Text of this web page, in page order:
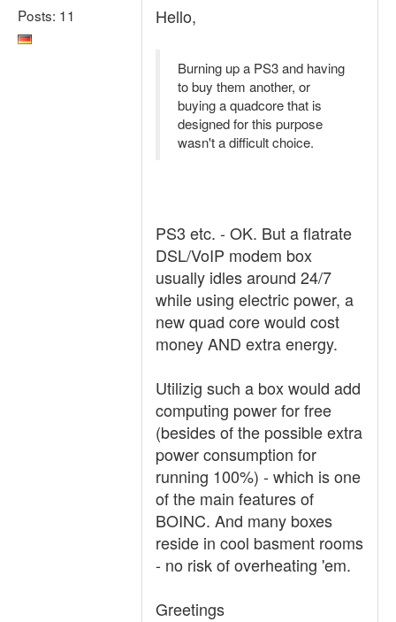
Posts: 11
Hello,
Burning up a PS3 and having
to buy them another, or
buying a quadcore that is
designed for this purpose
wasn't a difficult choice.
PS3 etc. - OK. But a flatrate
DSL/VoIP modem box
usually idles around 24/7
while using electric power, a
new quad core would cost
money AND extra energy.
Utilizig such a box would add
computing power for free
(besides of the possible extra
power consumption for
running 100%) - which is one
of the main features of
BOINC. And many boxes
reside in cool basment rooms
- no risk of overheating 'em.
Greetings